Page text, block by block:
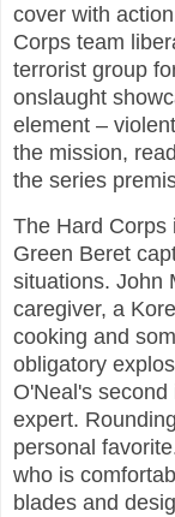
cover with
Corps team
terrorist group
onslaught
element –
the mission,
the series
The Hard Corps
Green Beret
situations. John
caregiver, a
cooking and
obligatory
O'Neal's
expert.
personal
who is
blades and